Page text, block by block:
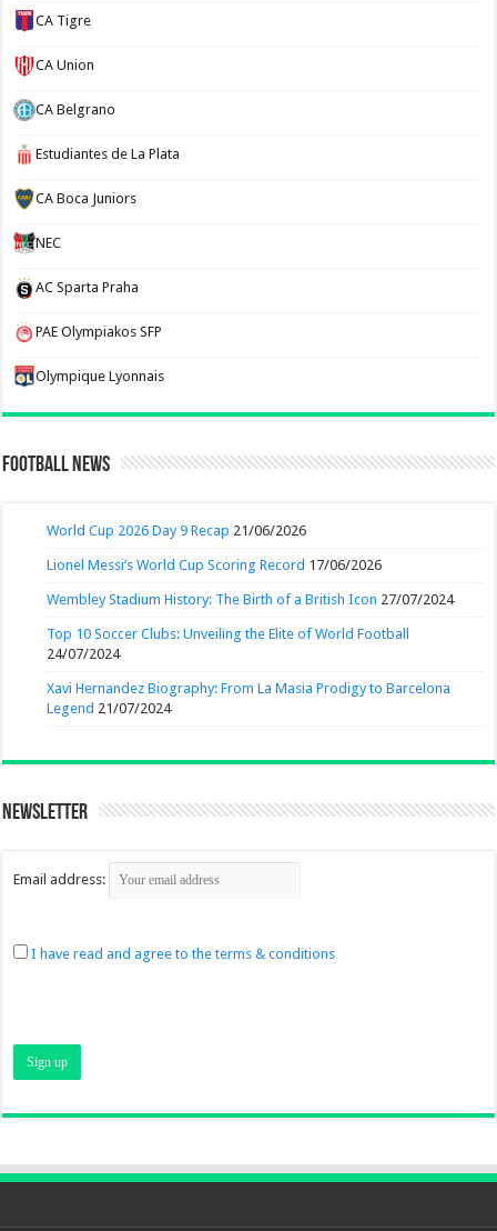
CA Tigre
CA Union
CA Belgrano
Estudiantes de La Plata
CA Boca Juniors
NEC
AC Sparta Praha
PAE Olympiakos SFP
Olympique Lyonnais
Football News
World Cup 2026 Day 9 Recap 21/06/2026
Lionel Messi’s World Cup Scoring Record 17/06/2026
Wembley Stadium History: The Birth of a British Icon 27/07/2024
Top 10 Soccer Clubs: Unveiling the Elite of World Football
24/07/2024
Xavi Hernandez Biography: From La Masia Prodigy to Barcelona
Legend 21/07/2024
Newsletter
Email address:
I have read and agree to the terms & conditions